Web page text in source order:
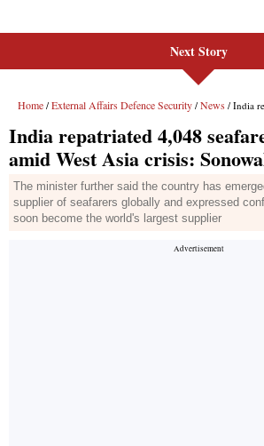
Next Story